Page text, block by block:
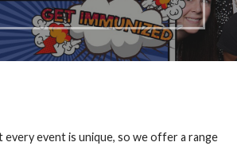
event is unique, so we offer a range